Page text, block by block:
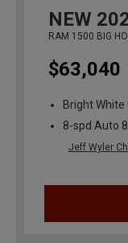
NEW
RAM 1500 BIG
$63,040
Bright
8-spd Auto
Jeff Wyler